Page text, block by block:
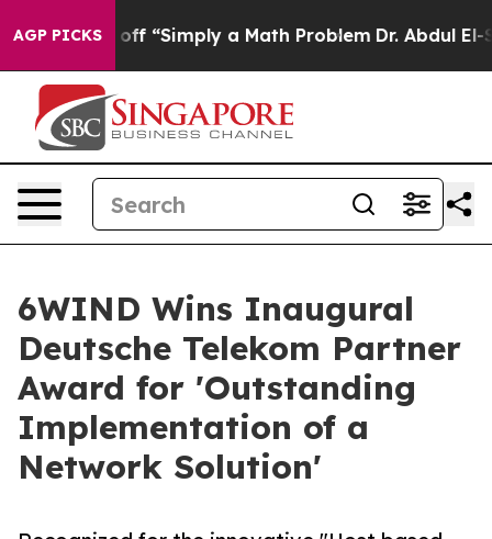
AGP PICKS
Laid off “Simply a Math Problem Dr. Abdul El-
6WIND Wins Inaugural
Deutsche Telekom Partner
Award for 'Outstanding
Implementation of a
Network Solution'